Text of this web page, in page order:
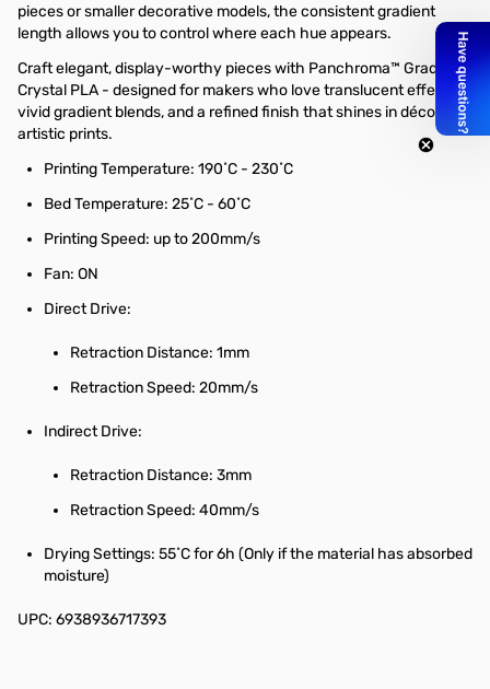
pieces or smaller decorative models, the consistent gradient
length allows you to control where each hue appears.
Craft elegant, display-worthy pieces with Panchroma™ Gradient
Crystal PLA - designed for makers who love translucent effects,
vivid gradient blends, and a refined finish that shines in décor and
artistic prints.
Printing Temperature: 190˚C - 230˚C
Bed Temperature: 25˚C - 60˚C
Printing Speed: up to 200mm/s
Fan: ON
Direct Drive:
Retraction Distance: 1mm
Retraction Speed: 20mm/s
Indirect Drive:
Retraction Distance: 3mm
Retraction Speed: 40mm/s
Drying Settings: 55˚C for 6h (Only if the material has absorbed
moisture)
UPC: 6938936717393